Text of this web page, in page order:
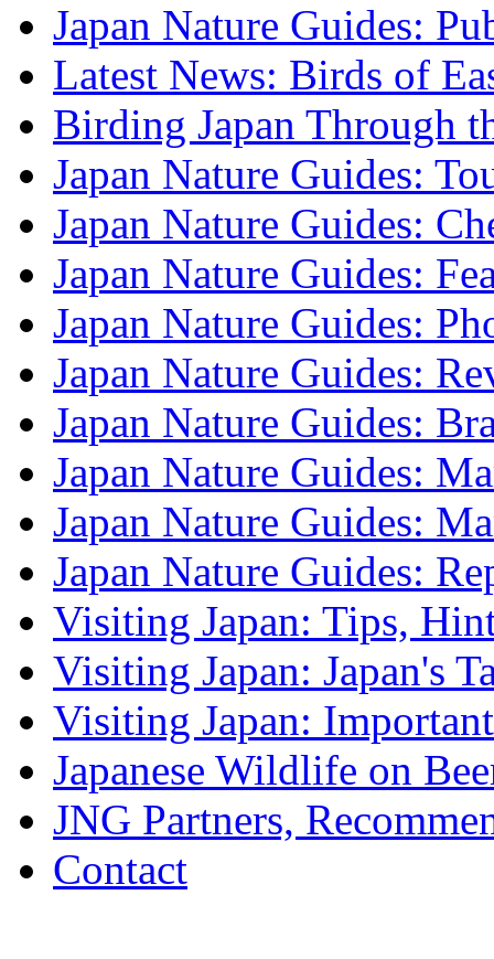
Japan Nature Guides:
Latest News: Birds of
Birding Japan Through
Japan Nature Guides:
Japan Nature Guides:
Japan Nature Guides:
Japan Nature Guides:
Japan Nature Guides:
Japan Nature Guides:
Japan Nature Guides:
Japan Nature Guides:
Japan Nature Guides:
Visiting Japan: Tips,
Visiting Japan: Japan's
Visiting Japan:
Japanese Wildlife on
JNG Partners,
Contact